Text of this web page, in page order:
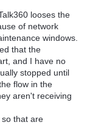
looses the
of network
windows.
that the
and I have no
stopped until
flow in the
aren't receiving
so that are